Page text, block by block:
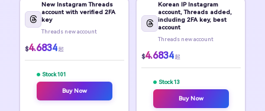
New Instagram Threads
account with verified 2FA
key
Threads new account
$4.6834 起
Stock 101
Buy Now
Korean IP Instagram
account, Threads added,
including 2FA key, best
account
Threads new account
$4.6834 起
Stock 13
Buy Now